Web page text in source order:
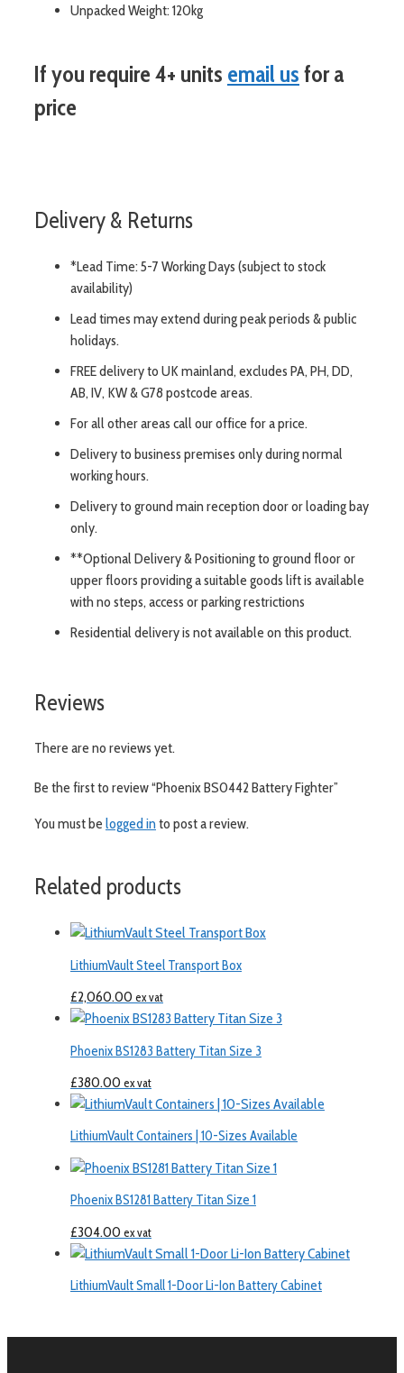
Unpacked Weight: 120kg
If you require 4+ units email us for a
price
Delivery & Returns
*Lead Time: 5-7 Working Days (subject to stock
availability)
Lead times may extend during peak periods & public
holidays.
FREE delivery to UK mainland, excludes PA, PH, DD,
AB, IV, KW & G78 postcode areas.
For all other areas call our office for a price.
Delivery to business premises only during normal
working hours.
Delivery to ground main reception door or loading bay
only.
**Optional Delivery & Positioning to ground floor or
upper floors providing a suitable goods lift is available
with no steps, access or parking restrictions
Residential delivery is not available on this product.
Reviews
There are no reviews yet.
Be the first to review “Phoenix BS0442 Battery Fighter”
You must be logged into post a review.
Related products
LithiumVault Steel Transport Box
£2,060.00 ex vat
Phoenix BS1283 Battery Titan Size 3
£380.00 ex vat
LithiumVault Containers | 10-Sizes Available
Phoenix BS1281 Battery Titan Size 1
£304.00 ex vat
LithiumVault Small 1-Door Li-Ion Battery Cabinet